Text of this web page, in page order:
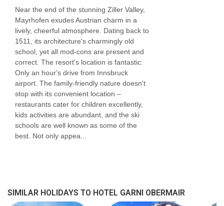
Near the end of the stunning Ziller Valley,
Mayrhofen exudes Austrian charm in a
lively, cheerful atmosphere. Dating back to
1511, its architecture's charmingly old
school, yet all mod-cons are present and
correct. The resort's location is fantastic:
Only an hour's drive from Innsbruck
airport. The family-friendly nature doesn't
stop with its convenient location –
restaurants cater for children excellently,
kids activities are abundant, and the ski
schools are well known as some of the
best. Not only appea...
SIMILAR HOLIDAYS TO HOTEL GARNI OBERMAIR